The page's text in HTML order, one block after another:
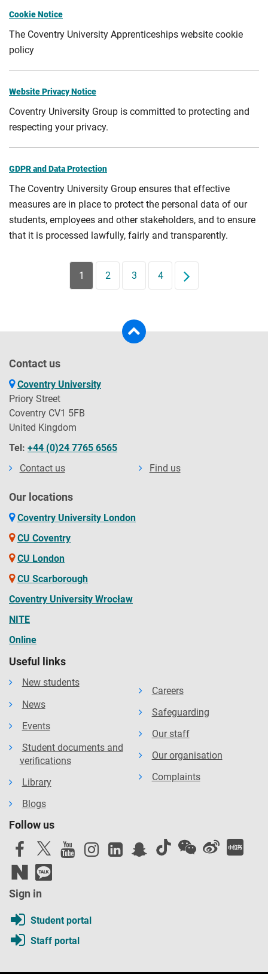
Cookie Notice
The Coventry University Apprenticeships website cookie
policy
Website Privacy Notice
Coventry University Group is committed to protecting and
respecting your privacy.
GDPR and Data Protection
The Coventry University Group ensures that effective
measures are in place to protect the personal data of our
students, employees and other stakeholders, and to ensure
that it is processed lawfully, fairly and transparently.
1 2 3 4 Next
Contact us
Coventry University
Priory Street
Coventry CV1 5FB
United Kingdom
Tel: +44 (0)24 7765 6565
Contact us
Find us
Our locations
Coventry University London
CU Coventry
CU London
CU Scarborough
Coventry University Wrocław
NITE
Online
Useful links
New students
News
Events
Student documents and
verifications
Library
Blogs
Careers
Safeguarding
Our staff
Our organisation
Complaints
Follow us
Sign in
Student portal
Staff portal